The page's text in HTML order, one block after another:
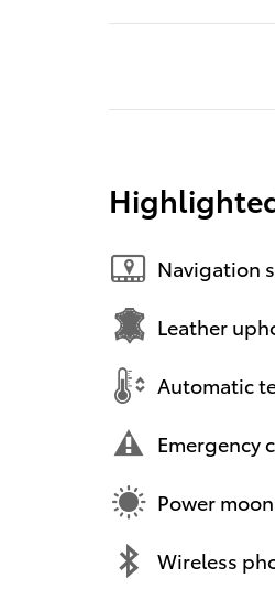
Navigation
Leather
Automatic
Emergency
Power
Wireless